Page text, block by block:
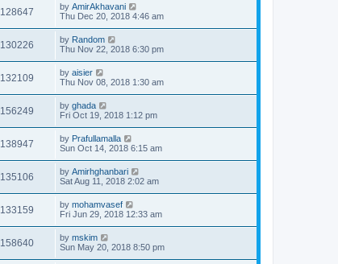
128647 by AmirAkhavani
Thu Dec 20, 2018 4:46 am
130226 by Random
Thu Nov 22, 2018 6:30 pm
132109 by aisier
Thu Nov 08, 2018 1:30 am
156249 by ghada
Fri Oct 19, 2018 1:12 pm
138947 by Prafullamalla
Sun Oct 14, 2018 6:15 am
135106 by Amirhghanbari
Sat Aug 11, 2018 2:02 am
133159 by mohamvasef
Fri Jun 29, 2018 12:33 am
158640 by mskim
Sun May 20, 2018 8:50 pm